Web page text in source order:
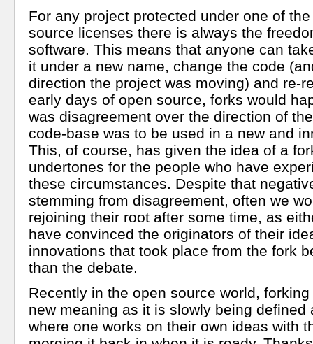
For any project protected under one of
source licenses there is always the
software. This means that anyone can
it under a new name, change the code
direction the project was moving) and re-
early days of open source, forks would
was disagreement over the direction of
code-base was to be used in a new and
This, of course, has given the idea of a
undertones for the people who have
these circumstances. Despite that
stemming from disagreement, often we
rejoining their root after some time, as
have convinced the originators of their
innovations that took place from the fork
than the debate.
Recently in the open source world,
new meaning as it is slowly being defined
where one works on their own ideas with